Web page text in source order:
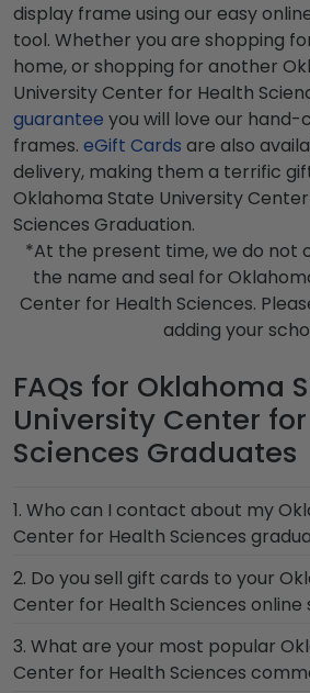
display frame using our easy
tool. Whether you are shopping
home, or shopping for another
University Center for Health
guarantee you will love our
frames. eGift Cards are also
delivery, making them a terrific
Oklahoma State University
Sciences Graduation.
*At the present time, we do not
the name and seal for
Center for Health Sciences.
adding your
FAQs for Oklahoma
University Center
Sciences Graduates
1. Who can I contact about my
Center for Health Sciences
Our stellar team of customer
representatives are available to
Oklahoma State Center for
store. Give them a call toll-
2. Do you sell gift cards to your
Center for Health Sciences online
We do! A great last-minute gift
grad, you can find the link to
the bottom of our store page
3. What are your most popular
Center for Health Sciences